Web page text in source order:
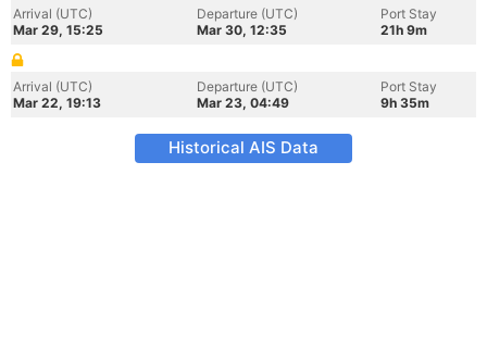
Arrival (UTC)
Mar 29, 15:25
Departure (UTC)
Mar 30, 12:35
Port Stay
21h 9m
Arrival (UTC)
Mar 22, 19:13
Departure (UTC)
Mar 23, 04:49
Port Stay
9h 35m
Historical AIS Data